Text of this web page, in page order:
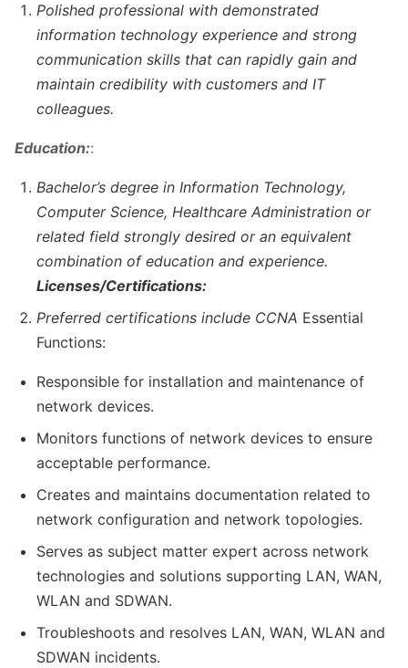
Polished professional with demonstrated
information technology experience and strong
communication skills that can rapidly gain and
maintain credibility with customers and IT
colleagues.
Education::
Bachelor’s degree in Information Technology,
Computer Science, Healthcare Administration or
related field strongly desired or an equivalent
combination of education and experience.
Licenses/Certifications:
Preferred certifications include CCNA Essential
Functions:
Responsible for installation and maintenance of
network devices.
Monitors functions of network devices to ensure
acceptable performance.
Creates and maintains documentation related to
network configuration and network topologies.
Serves as subject matter expert across network
technologies and solutions supporting LAN, WAN,
WLAN and SDWAN.
Troubleshoots and resolves LAN, WAN, WLAN and
SDWAN incidents.